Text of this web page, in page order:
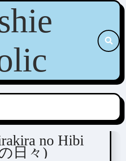
(サガミワカ)
no Hibi
日々)